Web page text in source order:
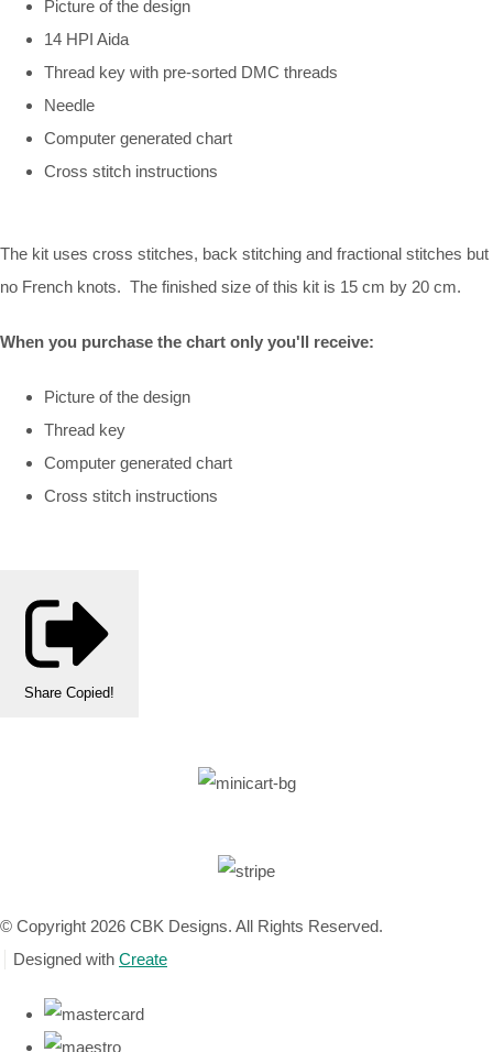
Picture of the design
14 HPI Aida
Thread key with pre-sorted DMC threads
Needle
Computer generated chart
Cross stitch instructions
The kit uses cross stitches, back stitching and fractional stitches but
no French knots. The finished size of this kit is 15 cm by 20 cm.
When you purchase the chart only you'll receive:
Picture of the design
Thread key
Computer generated chart
Cross stitch instructions
Share Copied!
© Copyright 2026 CBK Designs. All Rights Reserved.
Designed with Create